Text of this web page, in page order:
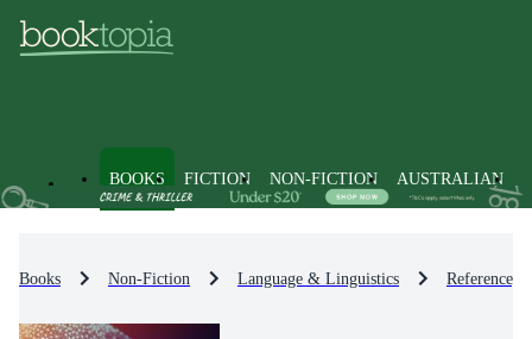
BOOKS FICTION NON-FICTION AUSTRALIAN
Books Non-Fiction Language & Linguistics Reference,